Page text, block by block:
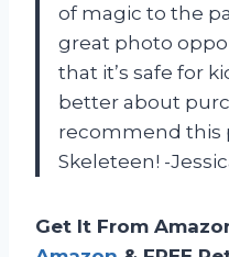
of magic to the
great photo
that it’s safe for
better about
recommend this
Skeleteen! -
Get It From